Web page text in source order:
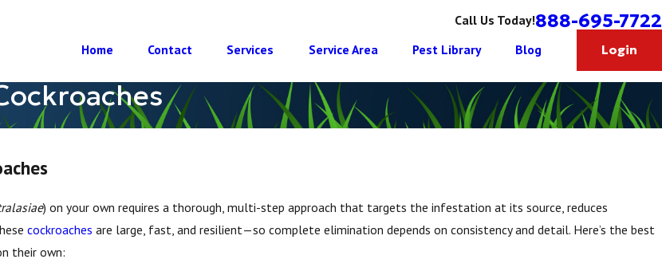
Call Us Today!888-695-7722
Home Contact Services Service Area Pest Library Blog Login
) on your own requires a thorough, multi-step approach that targets the infestation at its source, reduces
cockroaches are large, fast, and resilient—so complete elimination depends on consistency and detail. Here’s the best
their own: